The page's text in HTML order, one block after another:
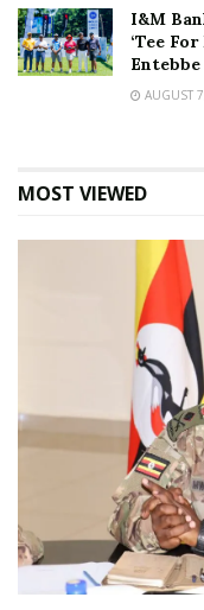
I&M
‘Tee
AUGUST
MOST VIEWED